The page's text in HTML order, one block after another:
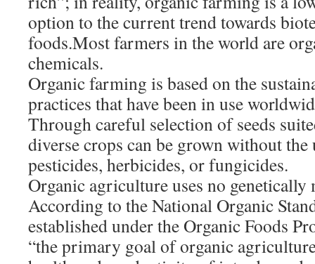
option to the current trend towards
foods.Most farmers in the world are
chemicals.
Organic farming is based on the
practices that have been in use
Through careful selection of seeds
diverse crops can be grown without
pesticides, herbicides, or fungicides.
Organic agriculture uses no
According to the National Organic
established under the Organic Foods
“the primary goal of organic